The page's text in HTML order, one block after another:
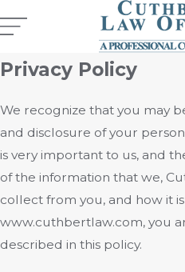
Privacy Policy
We recognize that you may
and disclosure of your
is very important to us, and
of the information that we,
collect from you, and how it
www.cuthbertlaw.com, you
described in this policy.